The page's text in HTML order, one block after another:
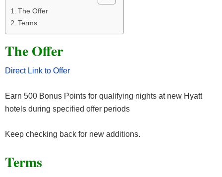
The Offer
Terms
The Offer
Direct Link to Offer
Earn 500 Bonus Points for qualifying nights at new Hyatt
hotels during specified offer periods
Keep checking back for new additions.
Terms